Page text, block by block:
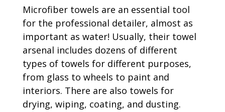
Microfiber towels are an essential tool
for the professional detailer, almost as
important as water! Usually, their towel
arsenal includes dozens of different
types of towels for different purposes,
from glass to wheels to paint and
interiors. There are also towels for
drying, wiping, coating, and dusting.